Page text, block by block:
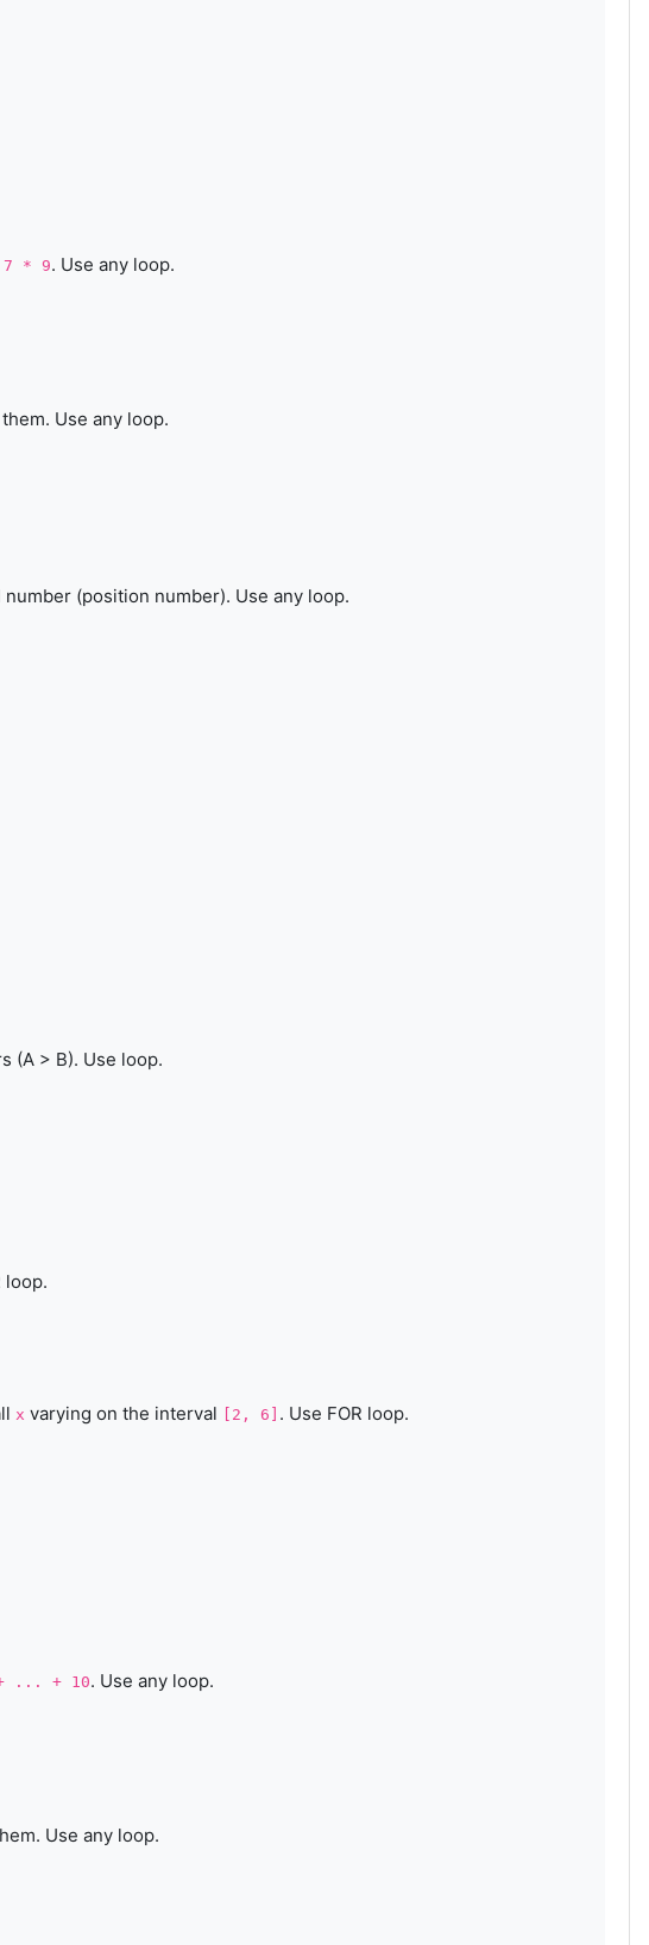
* 9. Use any loop.
Use any loop.
(position number). Use any loop.
(A > B). Use loop.
loop.
x varying on the interval [2, 6] . Use FOR loop.
... + 10. Use any loop.
Use any loop.